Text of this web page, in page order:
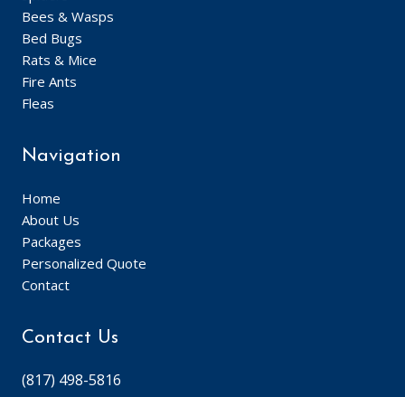
Bees & Wasps
Bed Bugs
Rats & Mice
Fire Ants
Fleas
Navigation
Home
About Us
Packages
Personalized Quote
Contact
Contact Us
(817) 498-5816